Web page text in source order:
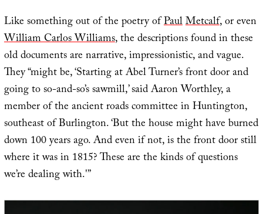
Like something out of the poetry ofPaulMetcalf, or even
William Carlos Williams, the descriptions found in these
old documents are narrative, impressionistic, and vague.
They “might be, ‘Starting at Abel Turner’s front door and
going to so-and-so’s sawmill,’ said Aaron Worthley, a
member of the ancient roads committee in Huntington,
southeast of Burlington. ‘But the house might have burned
down 100 years ago. And even if not, is the front door still
where it was in 1815? These are the kinds of questions
we’re dealing with.'”